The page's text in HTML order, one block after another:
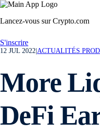
Lancez-vous sur Crypto.com
S'inscrire
12 JUL 2022 ACTUALITÉS
More
DeFi